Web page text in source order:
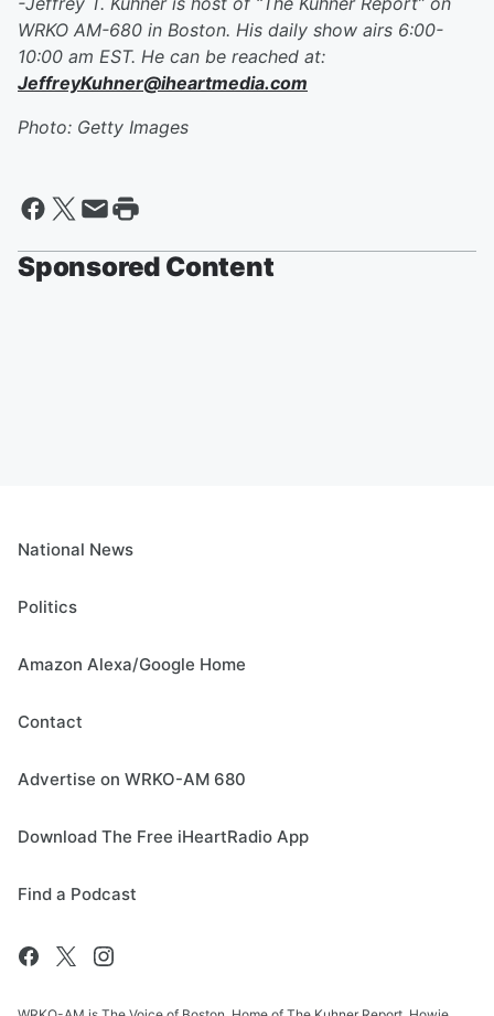
WRKO AM-680 in Boston. His daily show airs 6:00-
10:00 am EST. He can be reached at:
JeffreyKuhner@iheartmedia.com
Photo: Getty Images
Sponsored Content
National News
Politics
Amazon Alexa/Google Home
Contact
Advertise on WRKO-AM 680
Download The Free iHeartRadio App
Find a Podcast